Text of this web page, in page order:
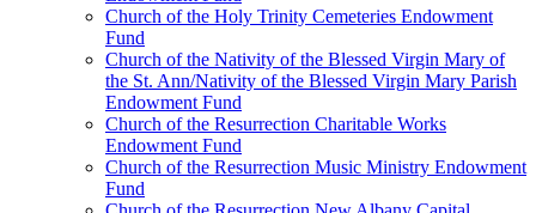
Church of the Holy Trinity Cemeteries Endowment
Fund
Church of the Nativity of the Blessed Virgin Mary of
the St. Ann/Nativity of the Blessed Virgin Mary Parish
Endowment Fund
Church of the Resurrection Charitable Works
Endowment Fund
Church of the Resurrection Music Ministry Endowment
Fund